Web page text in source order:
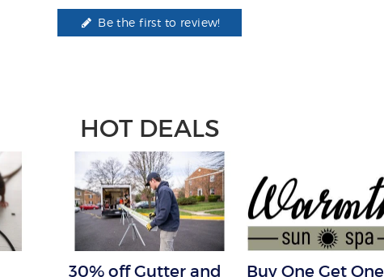
Be the first to review!
HOT DEALS
30% off Gutter and
Buy One Get One